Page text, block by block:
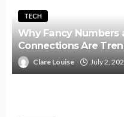
TECH
Why Fancy
Connections Are
Clare Louise July 2,